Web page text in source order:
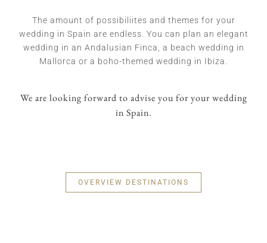
The amount of possibiliites and themes for your
wedding in Spain are endless. You can plan an elegant
wedding in an Andalusian Finca, a beach wedding in
Mallorca or a boho-themed wedding in Ibiza.
We are looking forward to advise you for your wedding
in Spain.
OVERVIEW DESTINATIONS